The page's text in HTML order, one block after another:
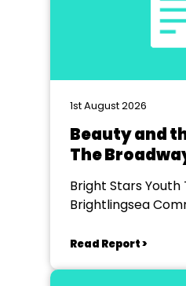
1st August 2026
Beauty and
The
Bright Stars Youth
Brightlingsea
Read Report >